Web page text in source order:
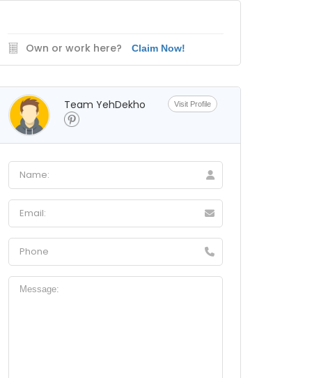
Own or work here? Claim Now!
Team YehDekho Visit Profile